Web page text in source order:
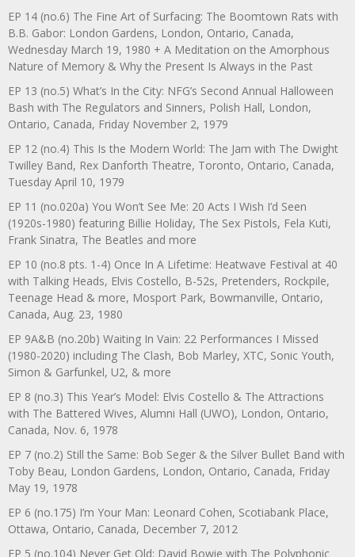
EP 14 (no.6) The Fine Art of Surfacing: The Boomtown Rats with
B.B. Gabor: London Gardens, London, Ontario, Canada,
Wednesday March 19, 1980 + A Meditation on the Amorphous
Nature of Memory & Why the Present Is Always in the Past
EP 13 (no.5) What’s In the City: NFG’s Second Annual Halloween
Bash with The Regulators and Sinners, Polish Hall, London,
Ontario, Canada, Friday November 2, 1979
EP 12 (no.4) This Is the Modern World: The Jam with The Dwight
Twilley Band, Rex Danforth Theatre, Toronto, Ontario, Canada,
Tuesday April 10, 1979
EP 11 (no.020a) You Won’t See Me: 20 Acts I Wish I’d Seen
(1920s-1980) featuring Billie Holiday, The Sex Pistols, Fela Kuti,
Frank Sinatra, The Beatles and more
EP 10 (no.8 pts. 1-4) Once In A Lifetime: Heatwave Festival at 40
with Talking Heads, Elvis Costello, B-52s, Pretenders, Rockpile,
Teenage Head & more, Mosport Park, Bowmanville, Ontario,
Canada, Aug. 23, 1980
EP 9A&B (no.20b) Waiting In Vain: 22 Performances I Missed
(1980-2020) including The Clash, Bob Marley, XTC, Sonic Youth,
Simon & Garfunkel, U2, & more
EP 8 (no.3) This Year’s Model: Elvis Costello & The Attractions
with The Battered Wives, Alumni Hall (UWO), London, Ontario,
Canada, Nov. 6, 1978
EP 7 (no.2) Still the Same: Bob Seger & the Silver Bullet Band with
Toby Beau, London Gardens, London, Ontario, Canada, Friday
May 19, 1978
EP 6 (no.175) I’m Your Man: Leonard Cohen, Scotiabank Place,
Ottawa, Ontario, Canada, December 7, 2012
EP 5 (no.104) Never Get Old: David Bowie with The Polyphonic